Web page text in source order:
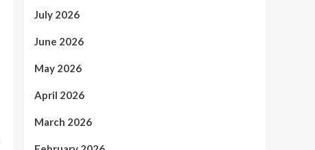
July 2026
June 2026
May 2026
April 2026
March 2026